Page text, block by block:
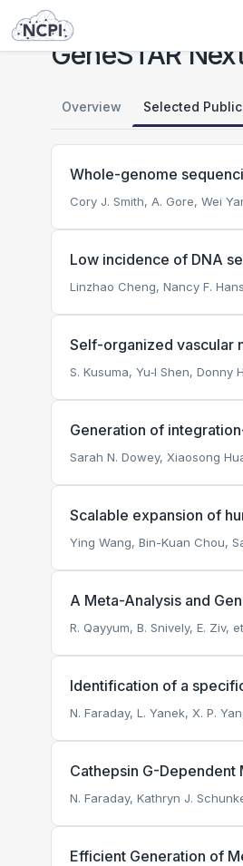
Studies
GeneSTAR
Overview Selected
Whole-genome
Cory J. Smith, A. Gore, Wei
Low incidence of DNA
Linzhao Cheng, Nancy F.
Self-organized vascular
S. Kusuma, Yu‐I Shen,
Generation of
Sarah N. Dowey, Xiaosong
Scalable expansion of
Ying Wang, Bin-Kuan Chou,
A Meta-Analysis and
R. Qayyum, B. Snively, E. Ziv,
Identification of a
N. Faraday, L. Yanek, X. P.
Cathepsin G-
N. Faraday, Kathryn J.
Efficient Generation of